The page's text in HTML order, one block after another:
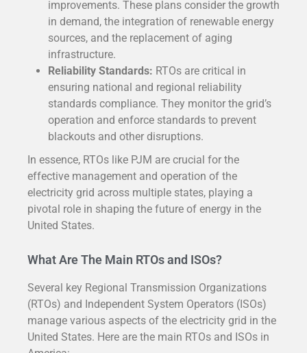
improvements. These plans consider the growth
in demand, the integration of renewable energy
sources, and the replacement of aging
infrastructure.
Reliability Standards: RTOs are critical in
ensuring national and regional reliability
standards compliance. They monitor the grid’s
operation and enforce standards to prevent
blackouts and other disruptions.
In essence, RTOs like PJM are crucial for the
effective management and operation of the
electricity grid across multiple states, playing a
pivotal role in shaping the future of energy in the
United States.
What Are The Main RTOs and ISOs?
Several key Regional Transmission Organizations
(RTOs) and Independent System Operators (ISOs)
manage various aspects of the electricity grid in the
United States. Here are the main RTOs and ISOs in